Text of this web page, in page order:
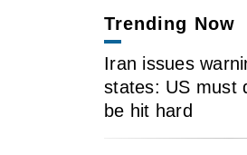
Trending Now
Iran issues
states: US must
be hit hard